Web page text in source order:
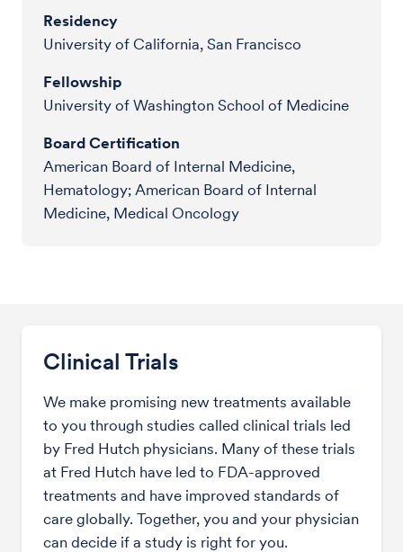
Residency
University of California, San Francisco
Fellowship
University of Washington School of Medicine
Board Certification
American Board of Internal Medicine,
Hematology; American Board of Internal
Medicine, Medical Oncology
Clinical Trials
We make promising new treatments available
to you through studies called clinical trials led
by Fred Hutch physicians. Many of these trials
at Fred Hutch have led to FDA-approved
treatments and have improved standards of
care globally. Together, you and your physician
can decide if a study is right for you.